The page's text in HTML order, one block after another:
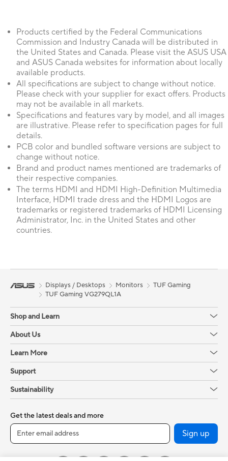
Products certified by the Federal Communications
Commission and Industry Canada will be distributed in
the United States and Canada. Please visit the ASUS USA
and ASUS Canada websites for information about locally
available products.
All specifications are subject to change without notice.
Please check with your supplier for exact offers. Products
may not be available in all markets.
Specifications and features vary by model, and all images
are illustrative. Please refer to specification pages for full
details.
PCB color and bundled software versions are subject to
change without notice.
Brand and product names mentioned are trademarks of
their respective companies.
The terms HDMI and HDMI High-Definition Multimedia
Interface, HDMI trade dress and the HDMI Logos are
trademarks or registered trademarks of HDMI Licensing
Administrator, Inc. in the United States and other
countries.
Displays / Desktops Monitors
TUF Gaming
TUF Gaming VG279QL1A
Shop and Learn
About Us
Learn More
Support
Sustainability
Get the latest deals and more
Sign up